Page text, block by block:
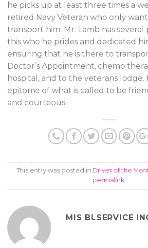
he picks up at least three times a
retired Navy Veteran who only
transport him. Mr. Lamb has several
this who he prides and dedicated
ensuring that he is there to
Doctor’s Appointment, chemo
hospital, and to the veterans lodge.
epitome of what is called to be
and courteous.
This entry was posted in Driver of the
permalink.
MIS BLSERVICE